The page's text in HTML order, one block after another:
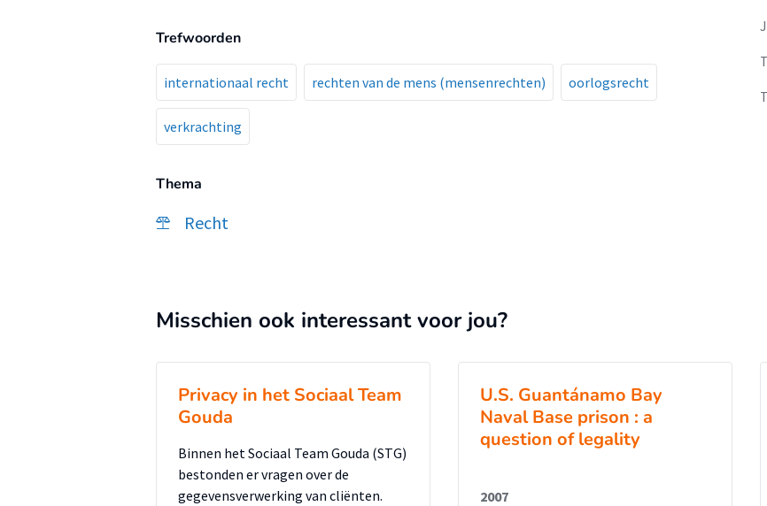
Trefwoorden
internationaal recht rechten van de mens (mensenrechten) oorlogsrecht
verkrachting
Thema
Recht
Misschien ook interessant voor jou?
Privacy in het Sociaal Team
Gouda
Binnen het Sociaal Team Gouda (STG)
bestonden er vragen over de
gegevensverwerking van cliënten.
U.S. Guantánamo Bay
Naval Base prison : a
question of legality
2007